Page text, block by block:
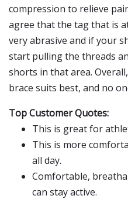
compression to relieve
agree that the tag that is
very abrasive and if your
start pulling the threads
shorts in that area.
brace suits best, and no
Top Customer Quotes:
This is great for
This is more
all day.
Comfortable,
can stay active.